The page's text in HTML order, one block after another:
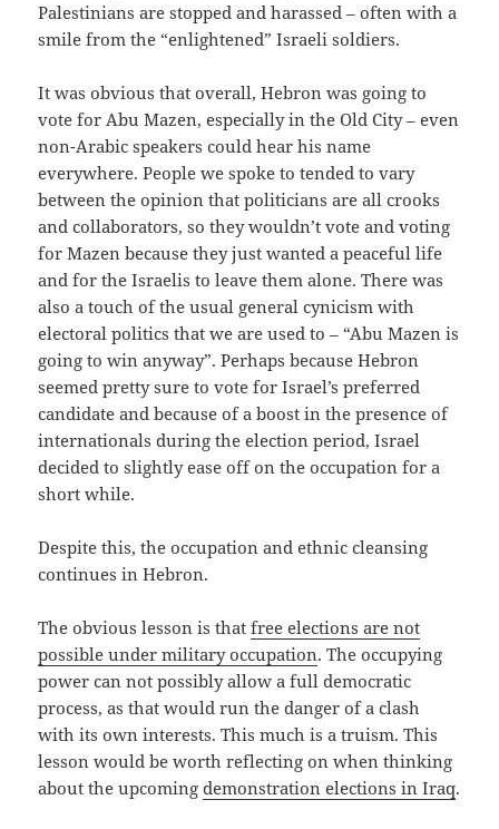
Palestinians are stopped and harassed – often with a
smile from the “enlightened” Israeli soldiers.
It was obvious that overall, Hebron was going to
vote for Abu Mazen, especially in the Old City – even
non-Arabic speakers could hear his name
everywhere. People we spoke to tended to vary
between the opinion that politicians are all crooks
and collaborators, so they wouldn’t vote and voting
for Mazen because they just wanted a peaceful life
and for the Israelis to leave them alone. There was
also a touch of the usual general cynicism with
electoral politics that we are used to – “Abu Mazen is
going to win anyway”. Perhaps because Hebron
seemed pretty sure to vote for Israel’s preferred
candidate and because of a boost in the presence of
internationals during the election period, Israel
decided to slightly ease off on the occupation for a
short while.
Despite this, the occupation and ethnic cleansing
continues in Hebron.
The obvious lesson is thatfree elections are not
possible under military occupation. The occupying
power can not possibly allow a full democratic
process, as that would run the danger of a clash
with its own interests. This much is a truism. This
lesson would be worth reflecting on when thinking
about the upcomingdemonstration elections in Iraq.